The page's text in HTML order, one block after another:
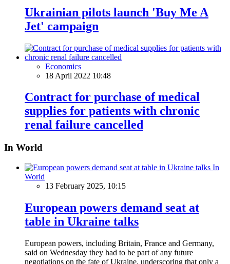
Ukrainian pilots launch 'Buy Me A
Jet' campaign
Economics
18 April 2022 10:48
Contract for purchase of medical
supplies for patients with chronic
renal failure cancelled
In World
In
World
13 February 2025, 10:15
European powers demand seat at
table in Ukraine talks
European powers, including Britain, France and Germany,
said on Wednesday they had to be part of any future
negotiations on the fate of Ukraine, underscoring that only a